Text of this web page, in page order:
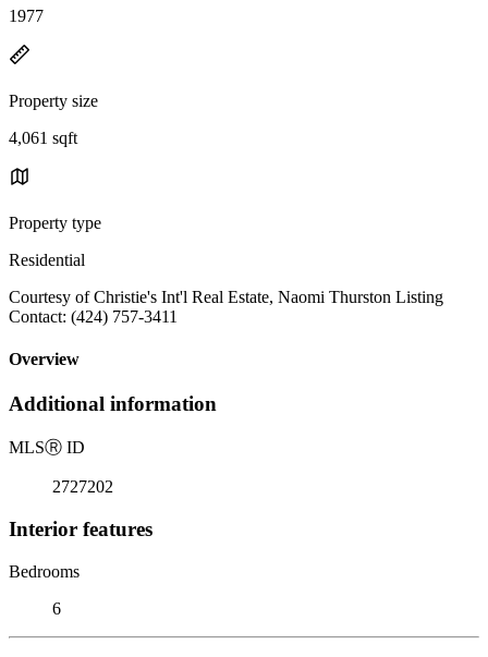
1977
Property size
4,061 sqft
Property type
Residential
Courtesy of Christie's Int'l Real Estate, Naomi Thurston Listing
Contact: (424) 757-3411
Overview
Additional information
MLSⓇ ID
2727202
Interior features
Bedrooms
6